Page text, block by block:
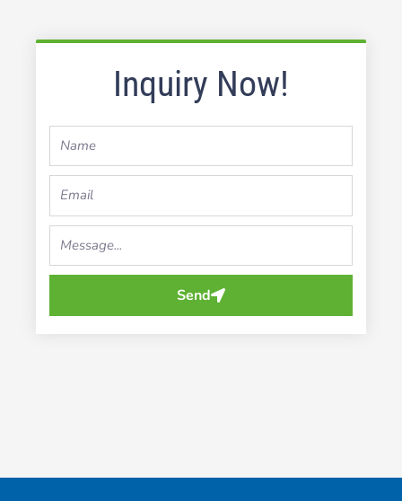
Inquiry Now!
Email
Message...
Send